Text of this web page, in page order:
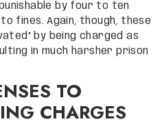
by four to ten
fines. Again, though, these
by being charged as
in much harsher prison
TO
CHARGES